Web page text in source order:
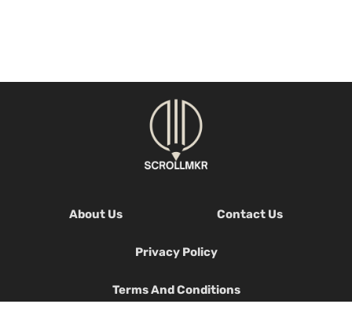
About Us Contact Us
Privacy Policy
Terms And Conditions